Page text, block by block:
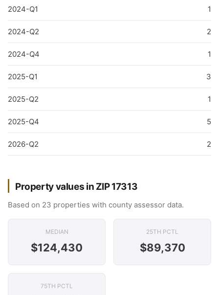
2024-Q1 1
2024-Q2 2
2024-Q4 1
2025-Q1 3
2025-Q2 1
2025-Q4 5
2026-Q2 2
Property values in ZIP 17313
Based on 23 properties with county assessor data.
MEDIAN
$124,430
25TH PCTL
$89,370
75TH PCTL